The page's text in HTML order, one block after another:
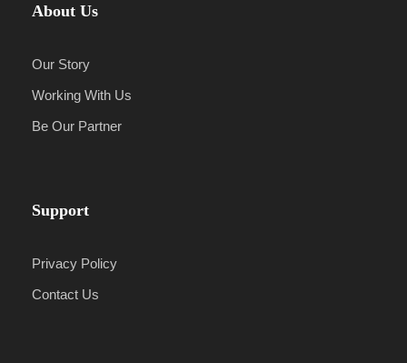
About Us
Our Story
Working With Us
Be Our Partner
Support
Privacy Policy
Contact Us